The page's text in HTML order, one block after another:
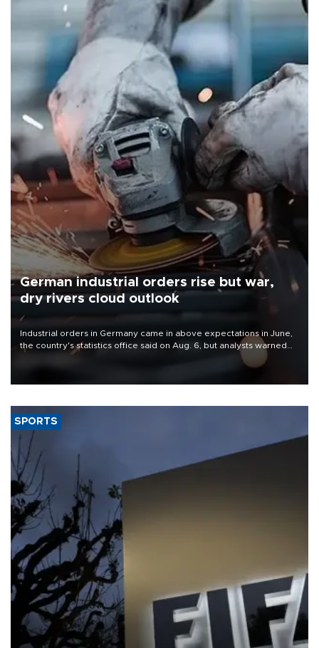
German industrial orders rise but war,
dry rivers cloud outlook
Industrial orders in Germany came in above expectations in June,
the country's statistics office said on Aug. 6, but analysts warned
that rivers running dry and the Mideast war could spell trouble.
SPORTS